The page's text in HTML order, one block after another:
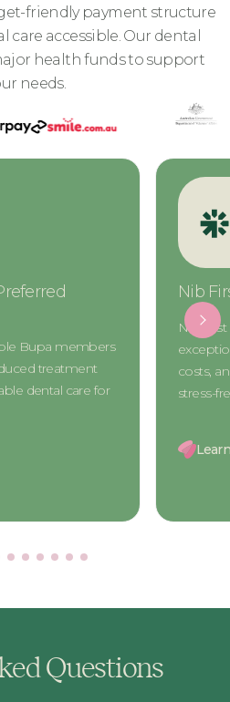
friendly payment structure
accessible. Our dental
health funds to support
needs.
Provider
access to
treatment
a seamless and
CBHS
The
access
Questions